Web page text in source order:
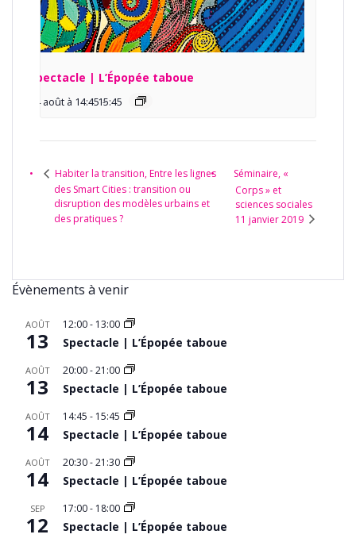
Spectacle | L’Épopée taboue
14 août à 14:45 -
15:45
Habiter la transition, Entre les lignes
des Smart Cities : transition ou
disruption des modèles urbains et
des pratiques ?
Séminaire, «
Corps » et
sciences sociales
11 janvier 2019
Évènements à venir
AOÛT
13
12:00- 13:00
Spectacle | L’Épopée taboue
AOÛT
13
20:00-21:00
Spectacle | L’Épopée taboue
AOÛT
14
14:45 - 15:45
Spectacle | L’Épopée taboue
AOÛT
14
20:30-21:30
Spectacle | L’Épopée taboue
SEP
12
17:00- 18:00
Spectacle | L’Épopée taboue